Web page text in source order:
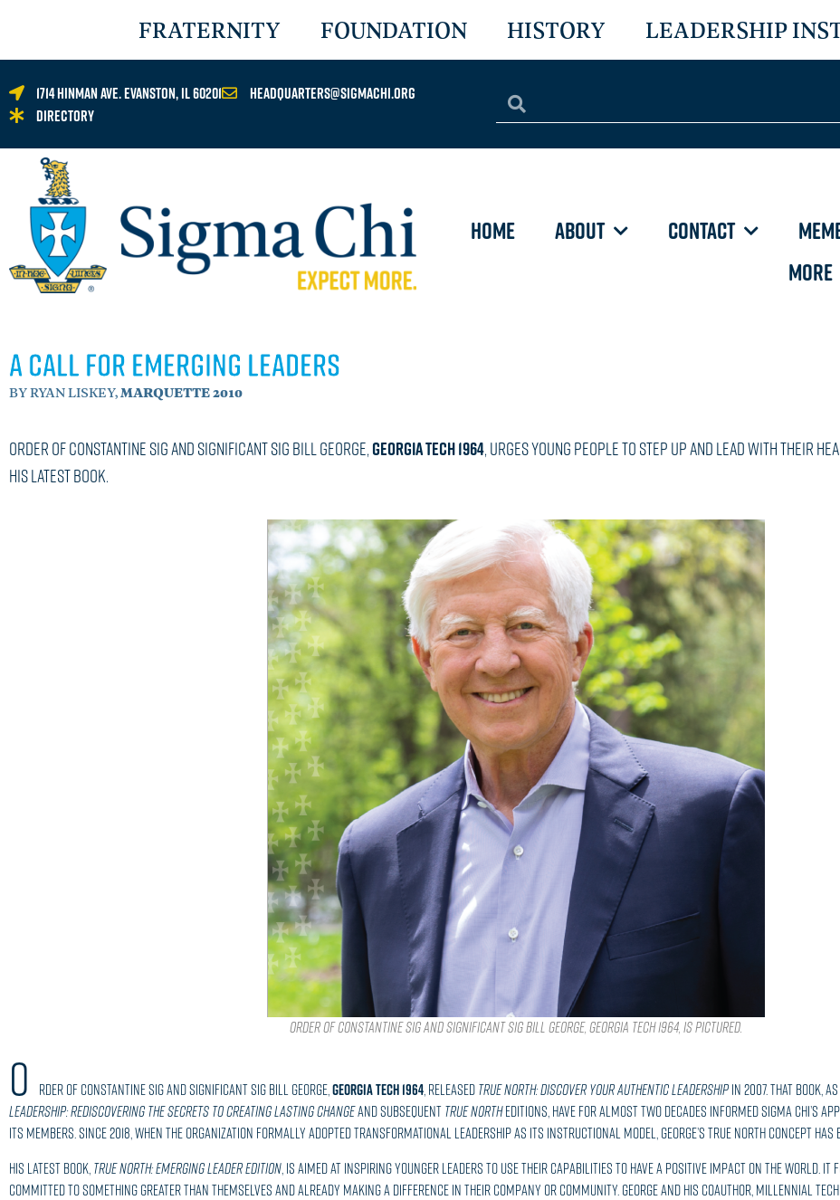
FRATERNITY FOUNDATION HISTORY LEADERSHIP
1714 Hinman Ave. Evanston, IL 60201
headquarters@sigmachi.org
Directory
HOME ABOUT CONTACT
MORE
A Call for Emerging Leaders
BY RYAN LISKEY,MARQUETTE 2010
Order of Constantine Sig and Significant Sig Bill George, GEORGIA TECH 1964, urges young people to step up and lead with their
his latest book.
Order of Constantine Sig and Significant Sig Bill George, GEORGIA TECH 1964, is pictured.
O rder of Constantine Sig and Significant Sig Bill George,GEORGIA TECH 1964, released True North: Discover Your Authentic Leadership in 2007. That book,
Leadership: Rediscovering the Secrets to Creating Lasting Changeand subsequent True Northeditions, have for almost two decades informed Sigma Chi’s
its members. Since 2018, when the organization formally adopted Transformational Leadership as its instructional model, George’s True North concept
His latest book, True North: Emerging Leader Edition , is aimed at inspiring younger leaders to use their capabilities to have a positive impact on the world. It
committed to something greater than themselves and already making a difference in their company or community. George and his coauthor, millennial